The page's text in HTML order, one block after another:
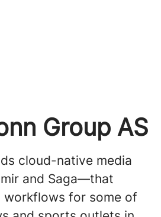
Group AS
cloud-native media
and Saga—that
workflows for some of